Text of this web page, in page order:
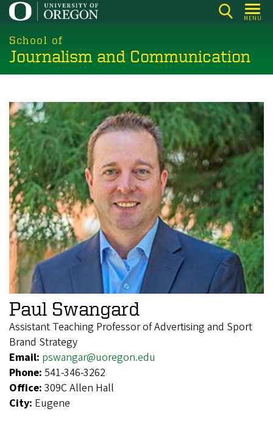
Skip
main
content
MENU
School of
Journalism and Communication
Paul Swangard
Assistant Teaching Professor of Advertising and Sport
Brand Strategy
Email: pswangar@uoregon.edu
Phone: 541-346-3262
Office: 309C Allen Hall
City: Eugene